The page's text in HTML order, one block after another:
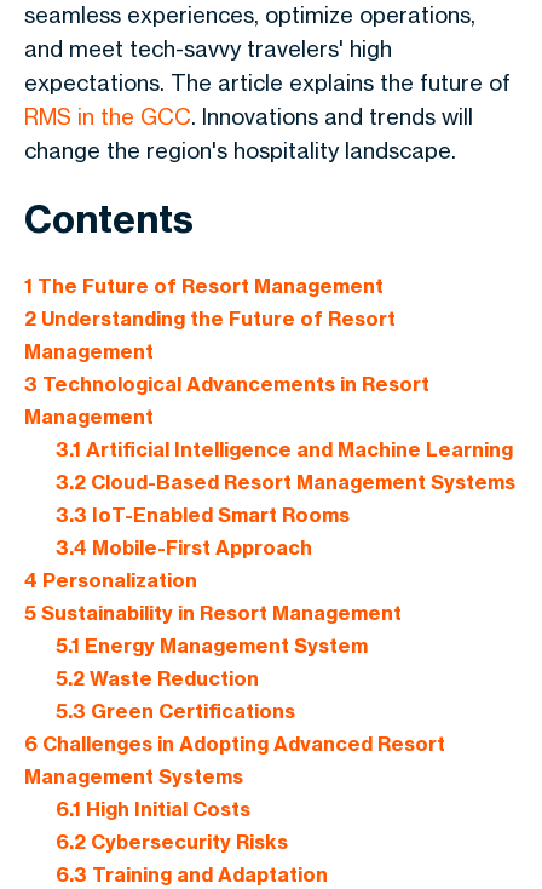
seamless experiences, optimize operations,
and meet tech-savvy travelers' high
expectations. The article explains the future of
RMS in the GCC. Innovations and trends will
change the region's hospitality landscape.
Contents
1 The Future of Resort Management
2 Understanding the Future of Resort
Management
3 Technological Advancements in Resort
Management
3.1 Artificial Intelligence and Machine Learning
3.2Cloud-Based Resort Management Systems
3.3 IoT-Enabled Smart Rooms
3.4 Mobile-First Approach
4 Personalization
5 Sustainability in Resort Management
5.1 Energy Management System
5.2Waste Reduction
5.3 Green Certifications
6 Challenges in Adopting Advanced Resort
Management Systems
6.1 High Initial Costs
6.2Cybersecurity Risks
6.3 Training and Adaptation